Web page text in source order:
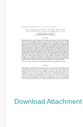
Download Attachment